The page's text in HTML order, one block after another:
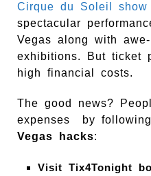
Cirque du Soleil show
spectacular
Vegas along with
exhibitions. But ticket
high financial costs.
The good news?
expenses by
Vegas hacks:
Visit Tix4Tonight